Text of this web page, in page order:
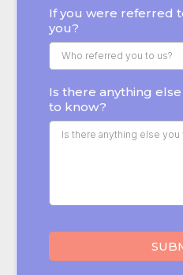
If you were referred
you?
Is there anything
to know?